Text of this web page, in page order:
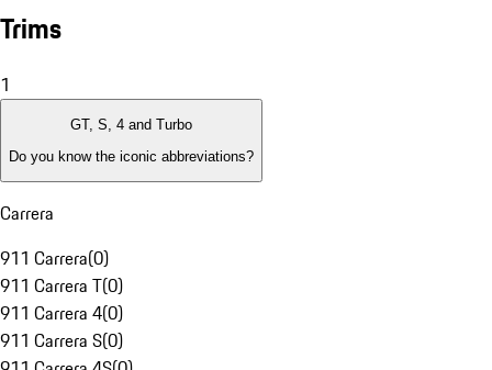
Trims
1
GT, S, 4 and Turbo
Do you know the iconic abbreviations?
Carrera
911 Carrera(0)
911 Carrera T(0)
911 Carrera 4(0)
911 Carrera S(0)